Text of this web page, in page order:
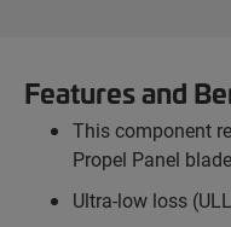
Features and
This component
Propel Panel blade
Ultra-low loss